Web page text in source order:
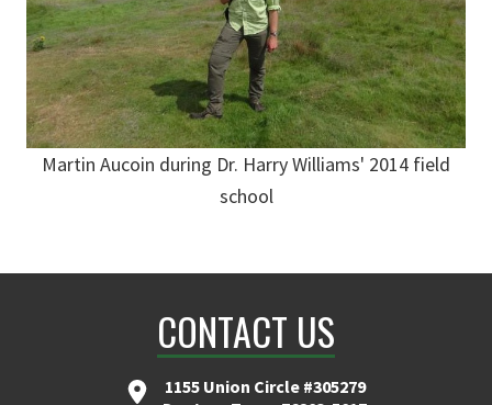
Martin Aucoin during Dr. Harry Williams' 2014 field
school
CONTACT US
1155 Union Circle #305279